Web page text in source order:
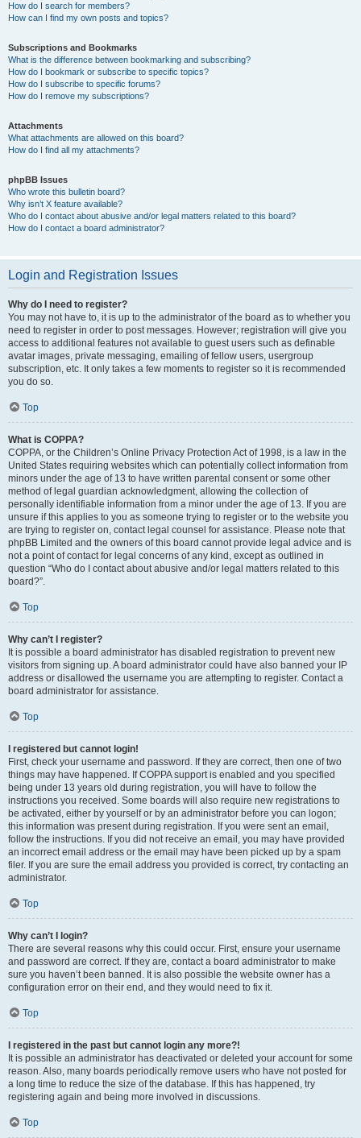
How do I search for members?
How can I find my own posts and topics?
Subscriptions and Bookmarks
What is the difference between bookmarking and subscribing?
How do I bookmark or subscribe to specific topics?
How do I subscribe to specific forums?
How do I remove my subscriptions?
Attachments
What attachments are allowed on this board?
How do I find all my attachments?
phpBB Issues
Who wrote this bulletin board?
Why isn’t X feature available?
Who do I contact about abusive and/or legal matters related to this board?
How do I contact a board administrator?
Login and Registration Issues
Why do I need to register?
You may not have to, it is up to the administrator of the board as to whether you
need to register in order to post messages. However; registration will give you
access to additional features not available to guest users such as definable
avatar images, private messaging, emailing of fellow users, usergroup
subscription, etc. It only takes a few moments to register so it is recommended
you do so.
Top
What is COPPA?
COPPA, or the Children’s Online Privacy Protection Act of 1998, is a law in the
United States requiring websites which can potentially collect information from
minors under the age of 13 to have written parental consent or some other
method of legal guardian acknowledgment, allowing the collection of
personally identifiable information from a minor under the age of 13. If you are
unsure if this applies to you as someone trying to register or to the website you
are trying to register on, contact legal counsel for assistance. Please note that
phpBB Limited and the owners of this board cannot provide legal advice and is
not a point of contact for legal concerns of any kind, except as outlined in
question “Who do I contact about abusive and/or legal matters related to this
board?”.
Top
Why can’t I register?
It is possible a board administrator has disabled registration to prevent new
visitors from signing up. A board administrator could have also banned your IP
address or disallowed the username you are attempting to register. Contact a
board administrator for assistance.
Top
I registered but cannot login!
First, check your username and password. If they are correct, then one of two
things may have happened. If COPPA support is enabled and you specified
being under 13 years old during registration, you will have to follow the
instructions you received. Some boards will also require new registrations to
be activated, either by yourself or by an administrator before you can logon;
this information was present during registration. If you were sent an email,
follow the instructions. If you did not receive an email, you may have provided
an incorrect email address or the email may have been picked up by a spam
filer. If you are sure the email address you provided is correct, try contacting an
administrator.
Top
Why can’t I login?
There are several reasons why this could occur. First, ensure your username
and password are correct. If they are, contact a board administrator to make
sure you haven’t been banned. It is also possible the website owner has a
configuration error on their end, and they would need to fix it.
Top
I registered in the past but cannot login any more?!
It is possible an administrator has deactivated or deleted your account for some
reason. Also, many boards periodically remove users who have not posted for
a long time to reduce the size of the database. If this has happened, try
registering again and being more involved in discussions.
Top